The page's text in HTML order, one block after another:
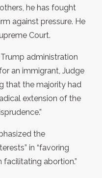
he has fought
against pressure. He
Court.
administration
an immigrant, Judge
that the majority had
extension of the
the
in “favoring
facilitating abortion.”